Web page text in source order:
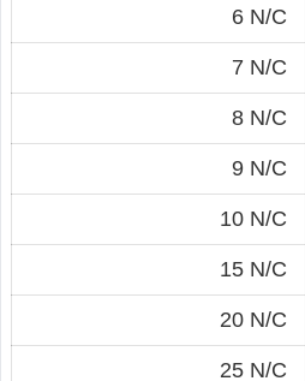
6 N/C
7 N/C
8 N/C
9 N/C
10 N/C
15 N/C
20 N/C
25 N/C